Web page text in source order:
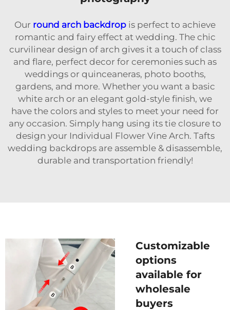
Our round arch backdrop is perfect to achieve
romantic and fairy effect at wedding. The chic
curvilinear design of arch gives it a touch of class
and flare, perfect decor for ceremonies such as
weddings or quinceaneras, photo booths,
gardens, and more. Whether you want a basic
white arch or an elegant gold-style finish, we
have the colors and styles to meet your need for
any occasion. Simply hang using its tie closure to
design your Individual Flower Vine Arch. Tafts
wedding backdrops are assemble & disassemble,
durable and transportation friendly!
Customizable
options
available for
wholesale
buyers